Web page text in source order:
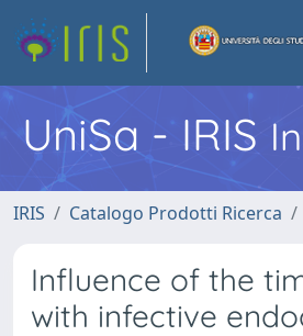
UniSa - IRIS
IRIS Catalogo Prodotti Ricerca
Influence of the
with infective